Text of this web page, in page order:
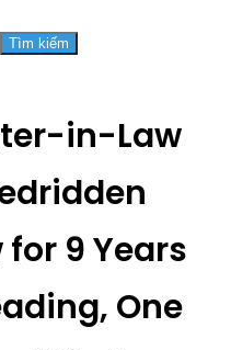
Tìm kiếm
in-Law
9 Years
One